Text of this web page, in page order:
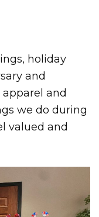
holiday
and
and
we do during
valued and